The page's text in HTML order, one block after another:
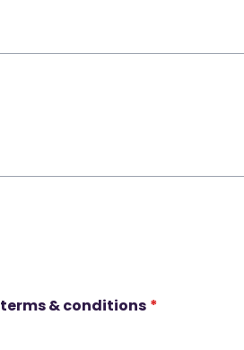
terms & conditions *